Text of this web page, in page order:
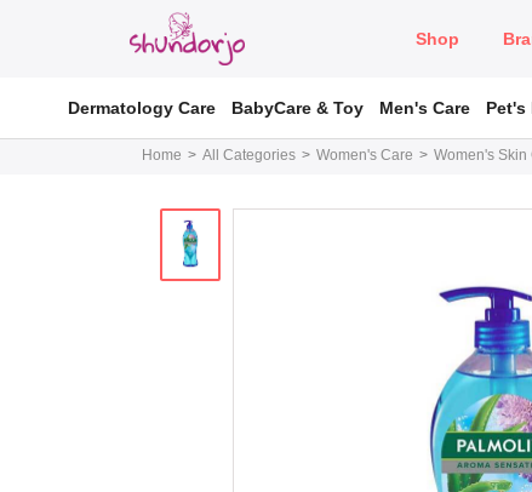
Shop
Dermatology Care BabyCare & Toy Men's Care Pet's
Home All Categories Women's Care Women's Skin